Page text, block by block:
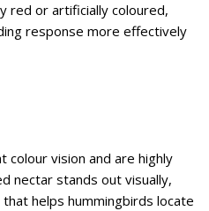
red or artificially coloured,
response more effectively
colour vision and are highly
nectar stands out visually,
helps hummingbirds locate